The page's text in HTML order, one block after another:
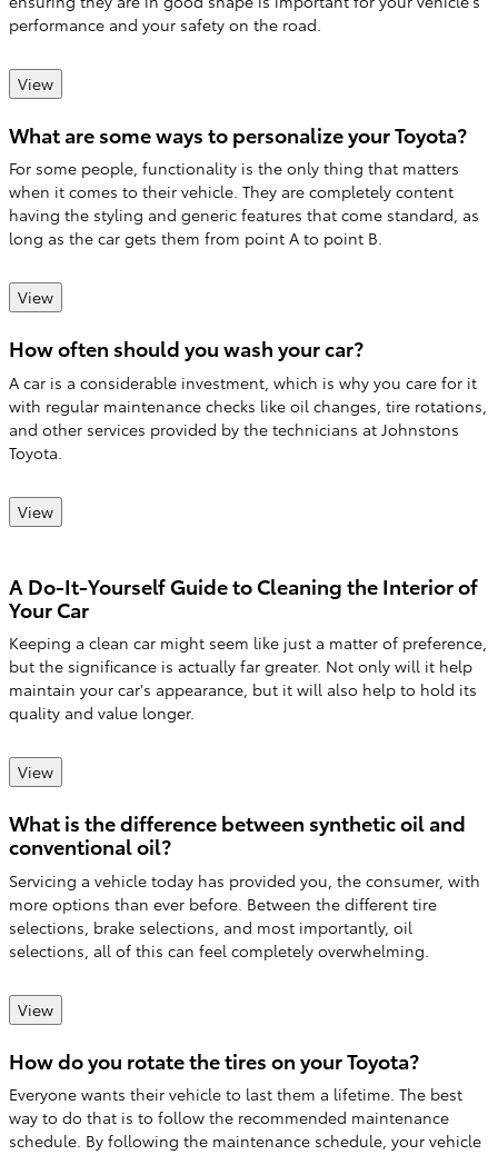
performance and your safety on the road.
View
What are some ways to personalize your Toyota?
For some people, functionality is the only thing that matters
when it comes to their vehicle. They are completely content
having the styling and generic features that come standard, as
long as the car gets them from point A to point B.
View
How often should you wash your car?
A car is a considerable investment, which is why you care for it
with regular maintenance checks like oil changes, tire rotations,
and other services provided by the technicians at Johnstons
Toyota.
View
A Do-It-Yourself Guide to Cleaning the Interior of
Your Car
Keeping a clean car might seem like just a matter of preference,
but the significance is actually far greater. Not only will it help
maintain your car's appearance, but it will also help to hold its
quality and value longer.
View
What is the difference between synthetic oil and
conventional oil?
Servicing a vehicle today has provided you, the consumer, with
more options than ever before. Between the different tire
selections, brake selections, and most importantly, oil
selections, all of this can feel completely overwhelming.
View
How do you rotate the tires on your Toyota?
Everyone wants their vehicle to last them a lifetime. The best
way to do that is to follow the recommended maintenance
schedule. By following the maintenance schedule, your vehicle